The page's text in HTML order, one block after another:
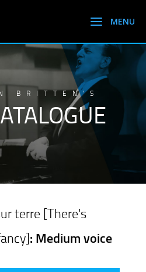
BRITTEN’S
terre [There's
: Medium voice